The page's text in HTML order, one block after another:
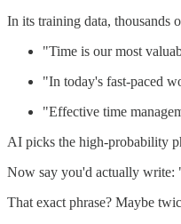
In its training data, thousands
"Time is our most
"In today's fast-paced
"Effective time
AI picks the high-probability
Now say you'd actually write:
That exact phrase? Maybe